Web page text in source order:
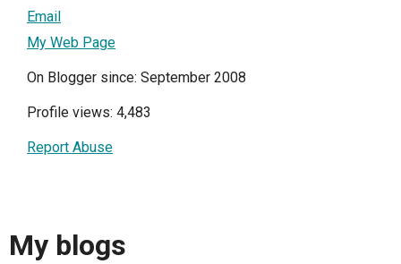
Email
My Web Page
On Blogger since: September 2008
Profile views: 4,483
Report Abuse
My blogs